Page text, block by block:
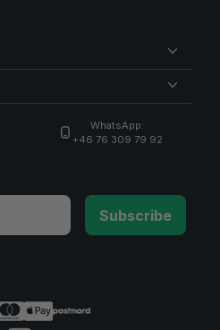
WhatsApp:
+46 76 309 79 92
Subscribe